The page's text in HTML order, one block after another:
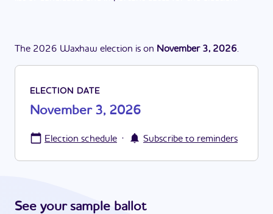
The 2026 Waxhaw election is on November 3, 2026.
ELECTION DATE
November 3, 2026
Election schedule · Subscribe to reminders
See your sample ballot